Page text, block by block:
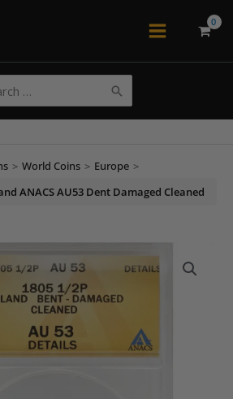
Main
> World Coins > Europe >
ANACS AU53 Dent Damaged Cleaned